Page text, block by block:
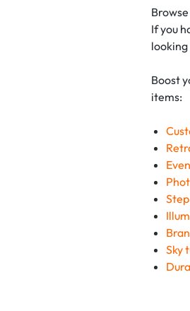
If you
Boost
items:
Sky